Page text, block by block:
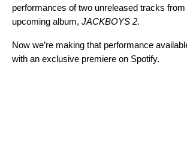
performances of two unreleased tracks from
upcoming album, JACKBOYS 2.
Now we’re making that performance
with an exclusive premiere on Spotify.